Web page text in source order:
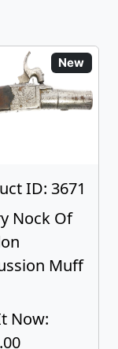
New
ID: 3671
Nock Of
Muff
Now: